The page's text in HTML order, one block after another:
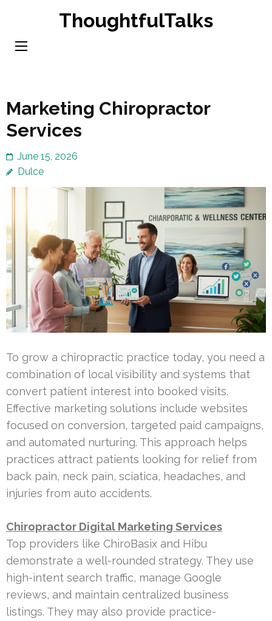
content
ThoughtfulTalks
Marketing Chiropractor
Services
June 15, 2026
Dulce
To grow a chiropractic practice today, you need a
combination of local visibility and systems that
convert patient interest into booked visits.
Effective marketing solutions include websites
focused on conversion, targeted paid campaigns,
and automated nurturing. This approach helps
practices attract patients looking for relief from
back pain, neck pain, sciatica, headaches, and
injuries from auto accidents.
Chiropractor Digital Marketing Services
Top providers like ChiroBasix and Hibu
demonstrate a well-rounded strategy. They use
high-intent search traffic, manage Google
reviews, and maintain centralized business
listings. They may also provide practice-